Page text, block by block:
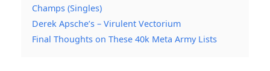
Champs (Singles)
Derek Apsche’s – Virulent Vectorium
Final Thoughts on These 40k Meta Army Lists